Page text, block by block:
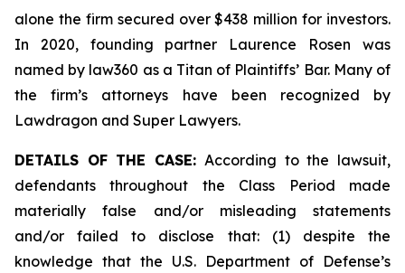
alone the firm secured over $438 million for investors.
In 2020, founding partner Laurence Rosen was
named by law360 as a Titan of Plaintiffs’ Bar. Many of
the firm’s attorneys have been recognized by
Lawdragon and Super Lawyers.
DETAILS OF THE CASE:According to the lawsuit,
defendants throughout the Class Period made
materially false and/or misleading statements
and/or failed to disclose that: (1) despite the
knowledge that the U.S. Department of Defense’s